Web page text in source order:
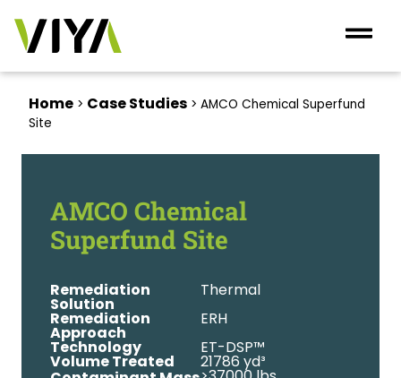
Home > Case Studies > AMCO Chemical Superfund
Site
AMCO Chemical
Superfund Site
Remediation
Solution
Thermal
Remediation
Approach
ERH
Technology
ET-DSP™
Volume Treated 21786 yd³